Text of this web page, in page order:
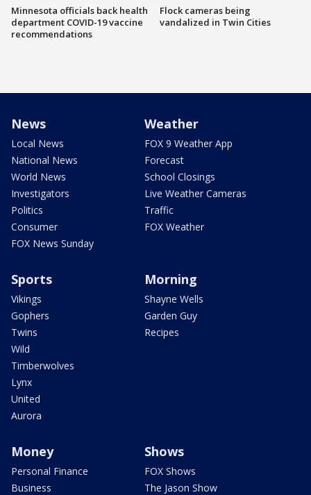
Minnesota officials back health
department COVID-19 vaccine
recommendations
Flock cameras being
vandalized in Twin Cities
News
Local News
National News
World News
Investigators
Politics
Consumer
FOX News Sunday
Weather
FOX 9 Weather App
Forecast
School Closings
Live Weather Cameras
Traffic
FOX Weather
Sports
Vikings
Gophers
Twins
Wild
Timberwolves
Lynx
United
Aurora
Morning
Shayne Wells
Garden Guy
Recipes
Money
Personal Finance
Business
Shows
FOX Shows
The Jason Show